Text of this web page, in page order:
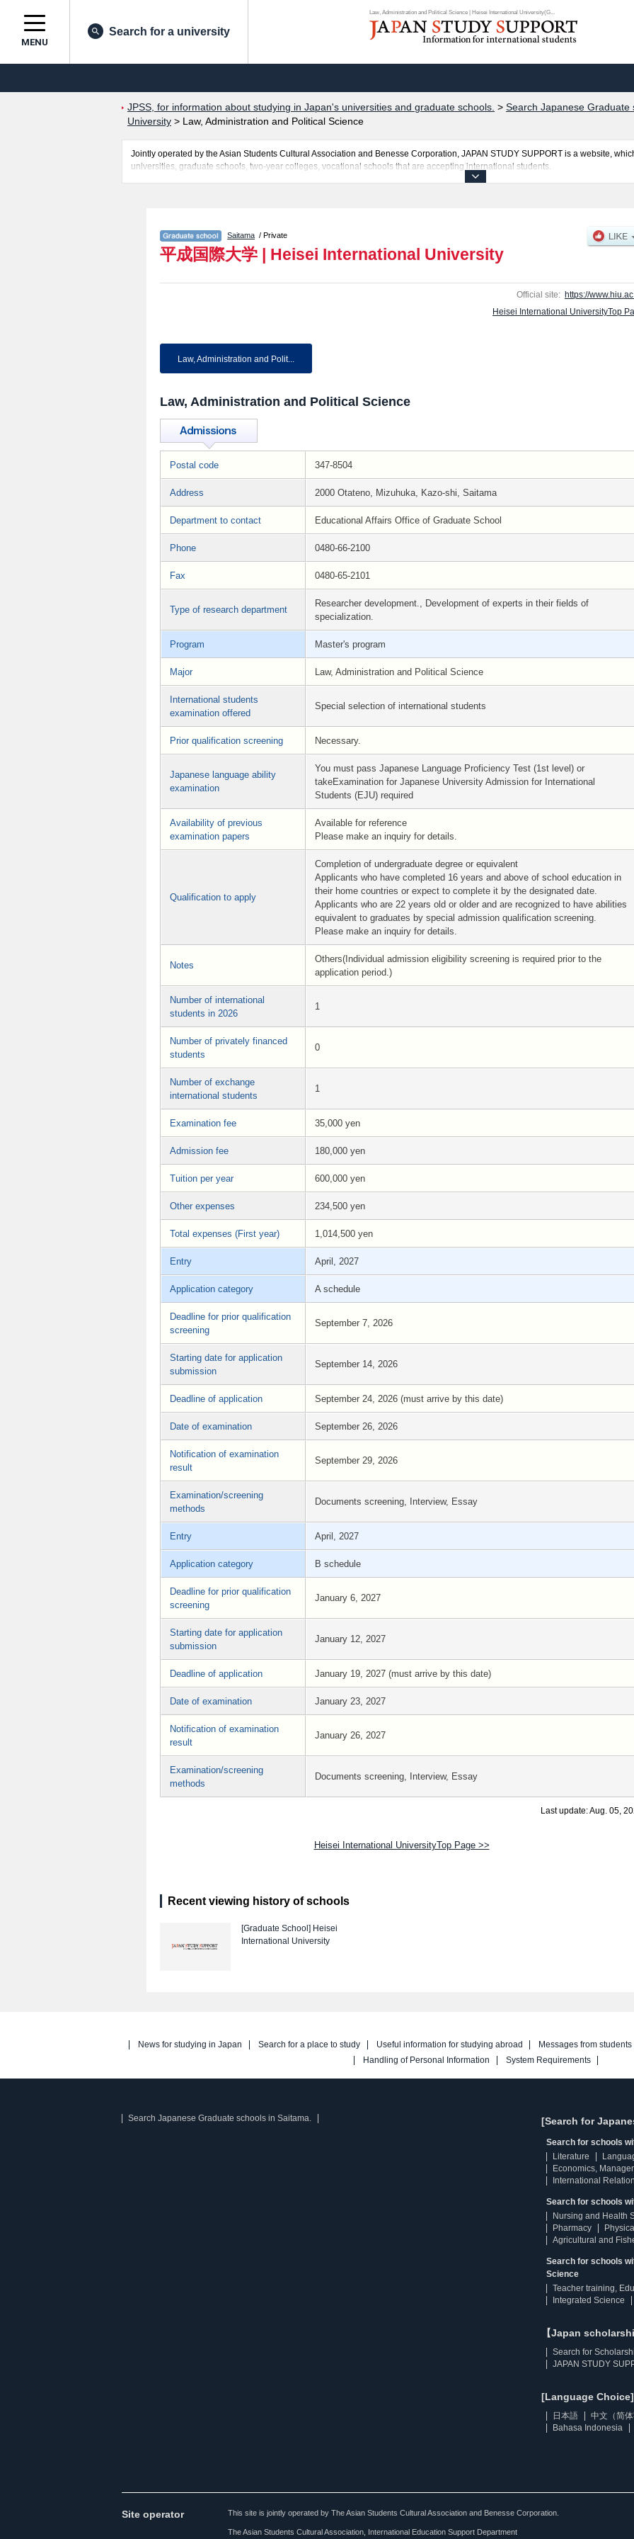
Law, Administration and Political Science | Heisei International University(G...
MENU
Search for a university
JPSS, for information about studying in Japan's universities and graduate schools. > Search Japanese Graduate
University > Law, Administration and Political Science
Jointly operated by the Asian Students Cultural Association and Benesse Corporation, JAPAN STUDY SUPPORT is a website,
universities, graduate schools, two-year colleges, vocational schools that are accepting international students.
Saitama / Private
平成国際大学 | Heisei International University
Official site: https://
Heisei International UniversityTop
Law, Administration and Polit...
Law, Administration and Political Science
Postal code 347-8504
Address 2000 Otateno, Mizuhuka, Kazo-shi, Saitama
Department to contact Educational Affairs Office of Graduate School
Phone 0480-66-2100
Fax 0480-65-2101
Type of research department
Researcher development., Development of experts in their fields of
specialization.
Program Master's program
Major Law, Administration and Political Science
International students
examination offered
Special selection of international students
Prior qualification screening Necessary.
Japanese language ability
examination
You must pass Japanese Language Proficiency Test (1st level) or
takeExamination for Japanese University Admission for International
Students (EJU) required
Availability of previous
examination papers
Available for reference
Please make an inquiry for details.
Qualification to apply
Completion of undergraduate degree or equivalent
Applicants who have completed 16 years and above of school education in
their home countries or expect to complete it by the designated date.
Applicants who are 22 years old or older and are recognized to have abilities
equivalent to graduates by special admission qualification screening.
Please make an inquiry for details.
Notes
Others(Individual admission eligibility screening is required prior to the
application period.)
Number of international
students in 2026
1
Number of privately financed
students
0
Number of exchange
international students
1
Examination fee 35,000 yen
Admission fee 180,000 yen
Tuition per year 600,000 yen
Other expenses 234,500 yen
Total expenses (First year) 1,014,500 yen
Entry April, 2027
Application category A schedule
Deadline for prior qualification
screening
September 7, 2026
Starting date for application
submission
September 14, 2026
Deadline of application September 24, 2026 (must arrive by this date)
Date of examination September 26, 2026
Notification of examination
result
September 29, 2026
Examination/screening
methods
Documents screening, Interview, Essay
Entry April, 2027
Application category B schedule
Deadline for prior qualification
screening
January 6, 2027
Starting date for application
submission
January 12, 2027
Deadline of application January 19, 2027 (must arrive by this date)
Date of examination January 23, 2027
Notification of examination
result
January 26, 2027
Examination/screening
methods
Documents screening, Interview, Essay
Last update: Aug. 05,
Heisei International UniversityTop Page >>
Recent viewing history of schools
[Graduate School] Heisei
International University
News for studying in Japan Search for a place to study Useful information for studying abroad
Messages from students
Handling of Personal Information
System Requirements
Search Japanese Graduate schools in Saitama. [Search for
Search for schools
Literature
Economics,
International
Search for schools
Nursing and Health
Pharmacy
Agricultural and
Search for schools
Science
Teacher training,
Integrated Science
【Japan
Search for
JAPAN STUDY
[Language Choice]
日本語
中文（简
Bahasa Indonesia
Site operator This site is jointly operated by The Asian Students Cultural Association and Benesse Corporation.
The Asian Students Cultural Association, International Education Support Department